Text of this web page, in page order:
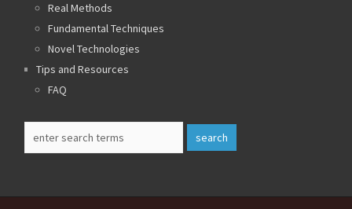
Real Methods
Fundamental Techniques
Novel Technologies
Tips and Resources
FAQ